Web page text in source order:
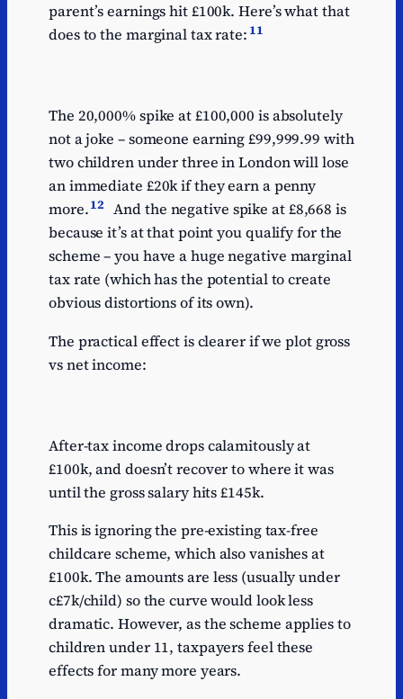
parent’s earnings hit £100k. Here’s what that
does to the marginal tax rate: 11
The 20,000% spike at £100,000 is absolutely
not a joke – someone earning £99,999.99 with
two children under three in London will lose
an immediate £20k if they earn a penny
more.12 And the negative spike at £8,668 is
because it’s at that point you qualify for the
scheme – you have a huge negative marginal
tax rate (which has the potential to create
obvious distortions of its own).
The practical effect is clearer if we plot gross
vs net income:
After-tax income drops calamitously at
£100k, and doesn’t recover to where it was
until the gross salary hits £145k.
This is ignoring the pre-existing tax-free
childcare scheme, which also vanishes at
£100k. The amounts are less (usually under
c£7k/child) so the curve would look less
dramatic. However, as the scheme applies to
children under 11, taxpayers feel these
effects for many more years.